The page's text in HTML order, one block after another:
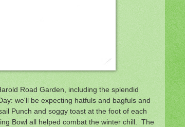
Road Garden, including the splendid
we'll be expecting hatfuls and bagfuls and
Punch and soggy toast at the foot of each
Bowl all helped combat the winter chill. The